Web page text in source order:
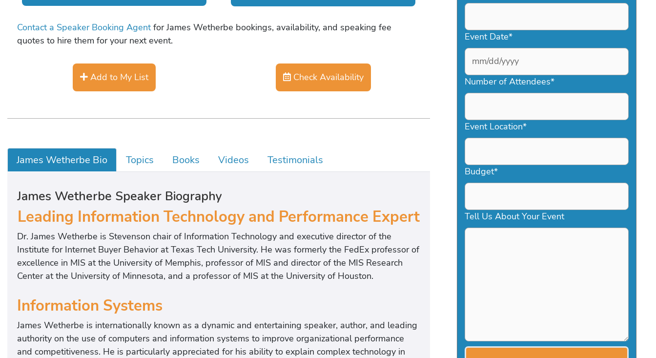
Contact a Speaker Booking Agentfor James Wetherbe bookings, availability, and speaking fee
quotes to hire them for your next event.
Add to My List Check Availability
James Wetherbe Bio Topics Books Videos Testimonials
James Wetherbe Speaker Biography
Leading Information Technology and Performance Expert
Dr. James Wetherbe is Stevenson chair of Information Technology and executive director of the
Institute for Internet Buyer Behavior at Texas Tech University. He was formerly the FedEx professor of
excellence in MIS at the University of Memphis, professor of MIS and director of the MIS Research
Center at the University of Minnesota, and a professor of MIS at the University of Houston.
Information Systems
James Wetherbe is internationally known as a dynamic and entertaining speaker, author, and leading
authority on the use of computers and information systems to improve organizational performance
and competitiveness. He is particularly appreciated for his ability to explain complex technology in
Event Date*
MM
slash
DD
YYYY
Number of Attendees*
Event Location*
Budget*
Tell Us About Your Event